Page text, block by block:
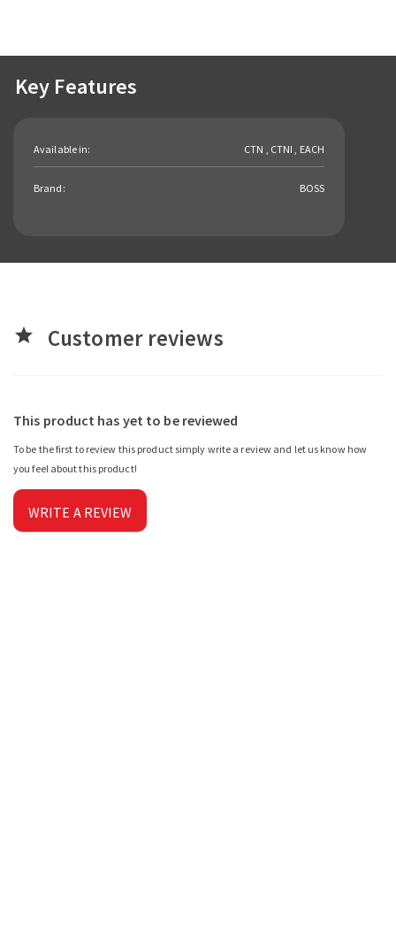
Key Features
Available in: CTN , CTNI , EACH
Brand: BOSS
star Customer reviews
This product has yet to be reviewed
To be the first to review this product simply write a review and let us know how
you feel about this product!
WRITE A REVIEW